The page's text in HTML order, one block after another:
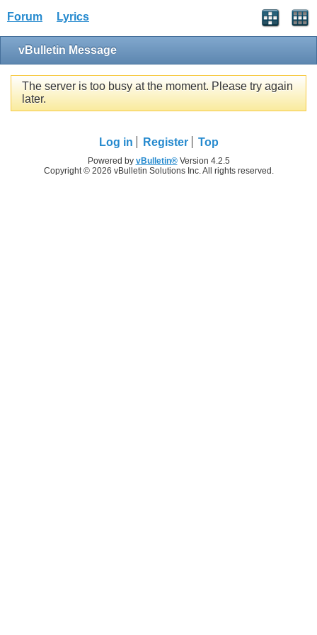
Forum Lyrics
vBulletin Message
The server is too busy at the moment. Please try again
later.
Log in Register Top
Powered by vBulletin®Version 4.2.5
Copyright © 2026 vBulletin Solutions Inc. All rights reserved.